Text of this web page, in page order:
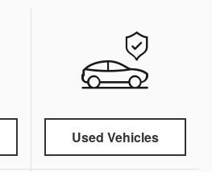
Used Vehicles